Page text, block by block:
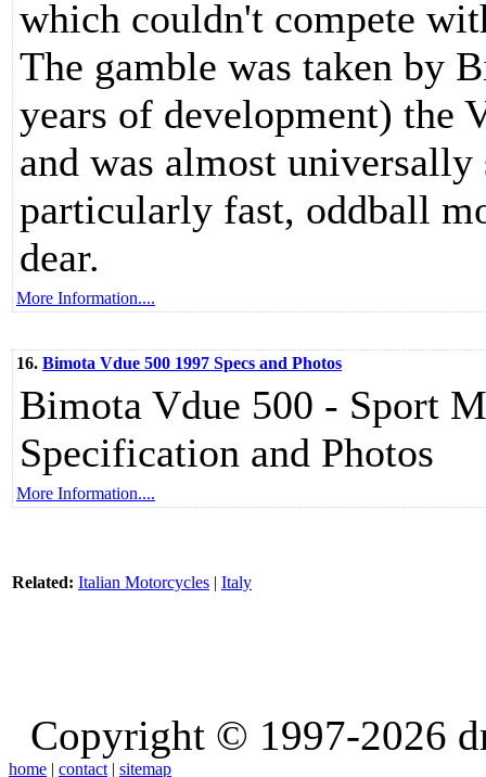
which couldn't compete
The gamble was taken by
years of development) the
and was almost
particularly fast, oddball
dear.
More Information....
16. Bimota Vdue 500 1997 Specs and Photos
Bimota Vdue 500 - Sport
Specification and Photos
More Information....
Related: Italian Motorcycles | Italy
Copyright © 1997-2026
home | contact | sitemap